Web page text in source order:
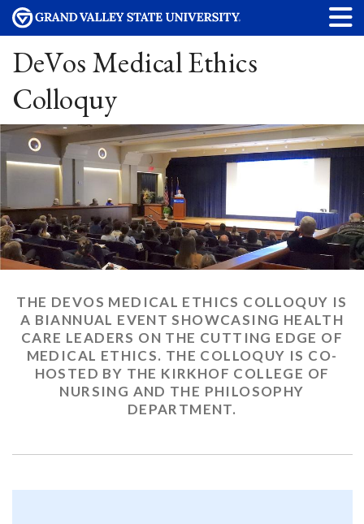
DeVos Medical Ethics
Colloquy
THE DEVOS MEDICAL ETHICS COLLOQUY IS
A BIANNUAL EVENT SHOWCASING HEALTH
CARE LEADERS ON THE CUTTING EDGE OF
MEDICAL ETHICS. THE COLLOQUY IS CO-
HOSTED BY THE KIRKHOF COLLEGE OF
NURSING AND THE PHILOSOPHY
DEPARTMENT.